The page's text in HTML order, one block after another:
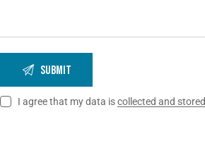
I agree that my data iscollected and stored